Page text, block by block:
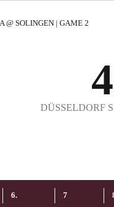
@ SOLINGEN | GAME 2
4
5
6
DÜSSELDORF
6. 7